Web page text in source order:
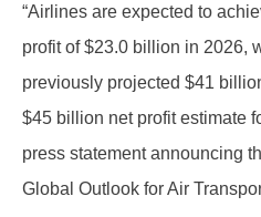
“Airlines are expected to
profit of $23.0 billion in 2026,
previously projected $41
$45 billion net profit estimate
press statement announcing
Global Outlook for Air